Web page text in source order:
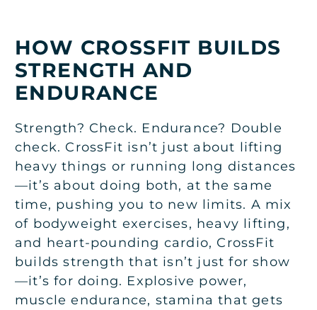
HOW CROSSFIT BUILDS
STRENGTH AND
ENDURANCE
Strength? Check. Endurance? Double
check. CrossFit isn’t just about lifting
heavy things or running long distances
—it’s about doing both, at the same
time, pushing you to new limits. A mix
of bodyweight exercises, heavy lifting,
and heart-pounding cardio, CrossFit
builds strength that isn’t just for show
—it’s for doing. Explosive power,
muscle endurance, stamina that gets